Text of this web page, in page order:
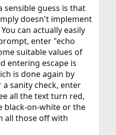
guess is that
doesn't implement
can actually easily
enter "echo
suitable values of
entering escape is
is done again by
sanity check, enter
all the text turn red,
black-on-white or the
all those off with